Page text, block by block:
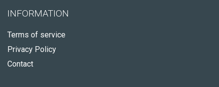
INFORMATION
Terms of service
Privacy Policy
Contact